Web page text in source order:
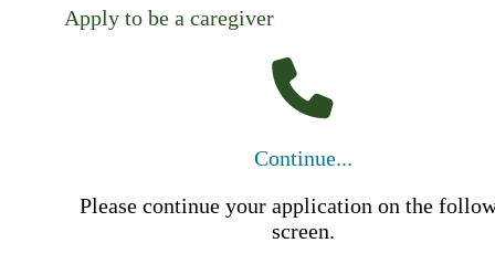
Apply to be a caregiver
Continue...
Please continue your application on the
screen.